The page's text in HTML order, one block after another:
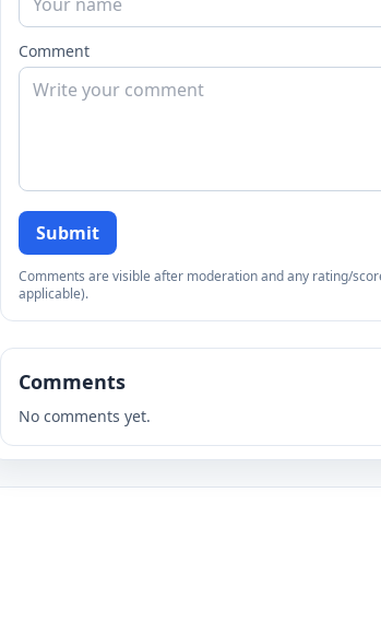
Comment
Submit
Comments are visible after moderation and any rating/
applicable).
Comments
No comments yet.